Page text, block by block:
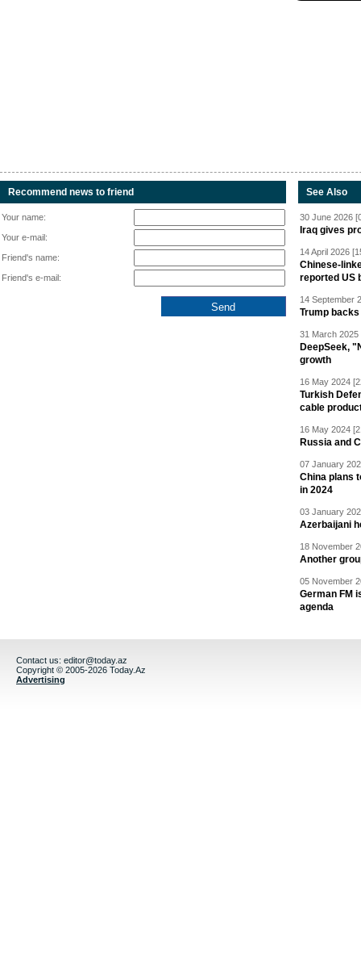
Recommend news to friend
Your name:
Your e-mail:
Friend's name:
Friend's e-mail:
See Also
30 June 2026
Iraq gives
14 April 2026
Chinese-
reported US
14 September
Trump
31 March 2025
DeepSeek,
growth
16 May 2024
Turkish
cable
16 May 2024
Russia and
07 January
China plans
in 2024
03 January
Azerbaijani
18 November
Another
05 November
German FM
agenda
Contact us: editor@today.az
Copyright © 2005-2026 Today.Az
Advertising